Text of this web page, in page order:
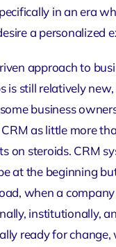
in an era
a personalized
approach to
is still relatively
business
as little more
on steroids. CRM
at the beginning
when a
institutionally,
ready for change,